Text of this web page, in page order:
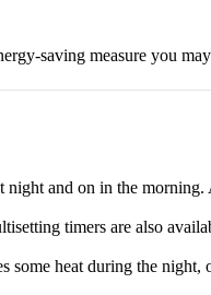
saving measure you
and on in the
timers are also
some heat during the